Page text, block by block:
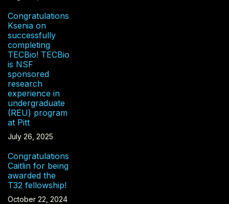
Congratulations
Ksenia on
successfully
completing
TECBio! TECBio
is NSF
sponsored
research
experience in
undergraduate
(REU) program
at Pitt
July 26, 2025
Congratulations
Caitlin for being
awarded the
T32 fellowship!
October 22, 2024